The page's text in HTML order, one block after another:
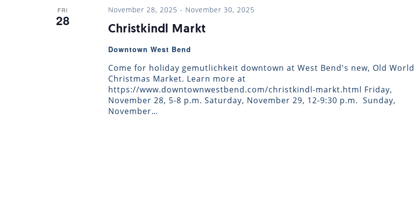
FRI
28
Christkindl Markt
November 28, 2025 - November 30, 2025
Downtown West Bend
Come for holiday gemutlichkeit downtown at West Bend's new, Old World
Christmas Market. Learn more at
https://www.downtownwestbend.com/christkindl-markt.html Friday,
November 28, 5-8 p.m. Saturday, November 29, 12-9:30 p.m. ​ Sunday,
November…